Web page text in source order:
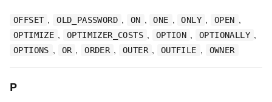
OFFSET , OLD_PASSWORD , ON , ONE , ONLY , OPEN ,
OPTIMIZE , OPTIMIZER_COSTS , OPTION , OPTIONALLY ,
OPTIONS , OR , ORDER , OUTER , OUTFILE , OWNER
P